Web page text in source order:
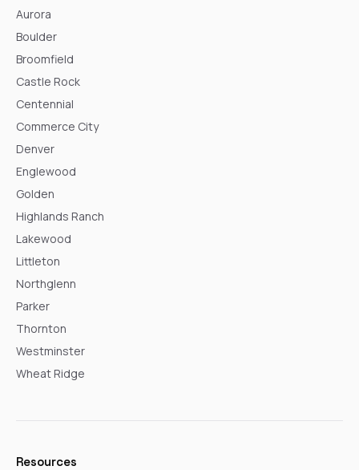
Aurora
Boulder
Broomfield
Castle Rock
Centennial
Commerce City
Denver
Englewood
Golden
Highlands Ranch
Lakewood
Littleton
Northglenn
Parker
Thornton
Westminster
Wheat Ridge
Resources